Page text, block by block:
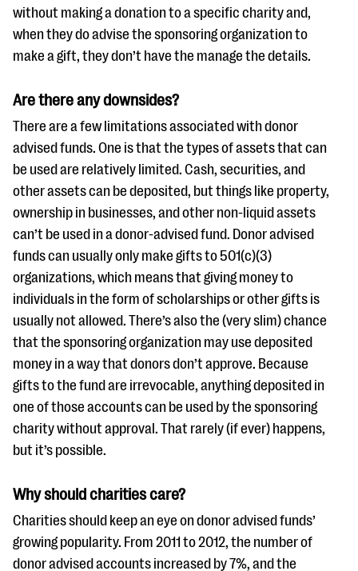
without making a donation to a specific charity and,
when they do advise the sponsoring organization to
make a gift, they don’t have the manage the details.
Are there any downsides?
There are a few limitations associated with donor
advised funds. One is that the types of assets that can
be used are relatively limited. Cash, securities, and
other assets can be deposited, but things like property,
ownership in businesses, and other non-liquid assets
can’t be used in a donor-advised fund. Donor advised
funds can usually only make gifts to 501(c)(3)
organizations, which means that giving money to
individuals in the form of scholarships or other gifts is
usually not allowed. There’s also the (very slim) chance
that the sponsoring organization may use deposited
money in a way that donors don’t approve. Because
gifts to the fund are irrevocable, anything deposited in
one of those accounts can be used by the sponsoring
charity without approval. That rarely (if ever) happens,
but it’s possible.
Why should charities care?
Charities should keep an eye on donor advised funds’
growing popularity. From 2011 to 2012, the number of
donor advised accounts increased by 7%, and the